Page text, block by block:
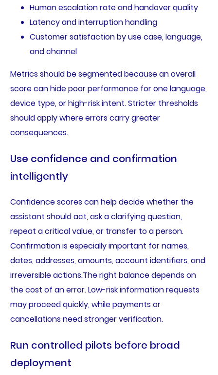
Human escalation rate and handover quality
Latency and interruption handling
Customer satisfaction by use case, language,
and channel
Metrics should be segmented because an overall
score can hide poor performance for one language,
device type, or high-risk intent. Stricter thresholds
should apply where errors carry greater
consequences.
Use confidence and confirmation
intelligently
Confidence scores can help decide whether the
assistant should act, ask a clarifying question,
repeat a critical value, or transfer to a person.
Confirmation is especially important for names,
dates, addresses, amounts, account identifiers, and
irreversible actions.The right balance depends on
the cost of an error. Low-risk information requests
may proceed quickly, while payments or
cancellations need stronger verification.
Run controlled pilots before broad
deployment